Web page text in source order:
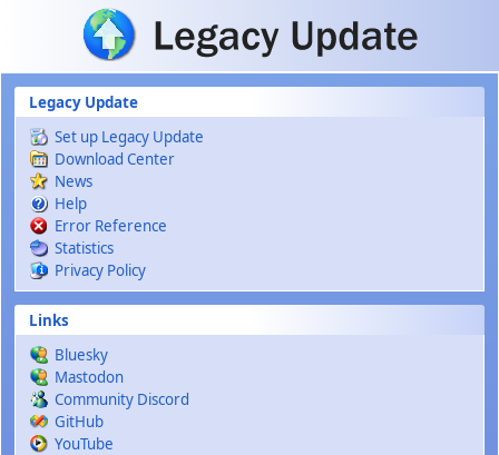
Skip to main content
Legacy Update
Set up Legacy Update
Download Center
News
Help
Error Reference
Statistics
Privacy Policy
Links
Bluesky
Mastodon
Community Discord
GitHub
YouTube